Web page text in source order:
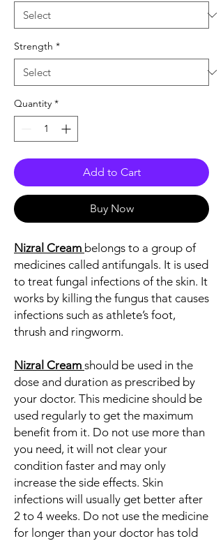
Strength *
Quantity *
Add to Cart
Buy Now
Nizral Cream belongs to a group of
medicines called antifungals. It is used
to treat fungal infections of the skin. It
works by killing the fungus that causes
infections such as athlete’s foot,
thrush and ringworm.
Nizral Cream should be used in the
dose and duration as prescribed by
your doctor. This medicine should be
used regularly to get the maximum
benefit from it. Do not use more than
you need, it will not clear your
condition faster and may only
increase the side effects. Skin
infections will usually get better after
2 to 4 weeks. Do not use the medicine
for longer than your doctor has told